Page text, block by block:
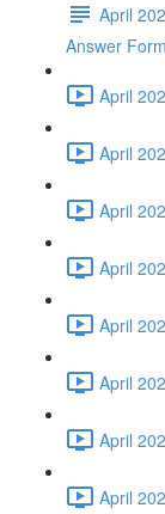
April
Answer Form
April
April
April
April
April
April
April
April